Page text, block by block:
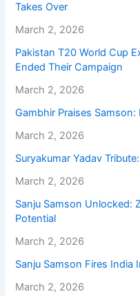
Takes Over
March 2, 2026
Pakistan T20 World Cup
Ended Their Campaign
March 2, 2026
Gambhir Praises
March 2, 2026
Suryakumar Yadav
March 2, 2026
Sanju Samson Unlocked:
Potential
March 2, 2026
Sanju Samson Fires India
March 2, 2026